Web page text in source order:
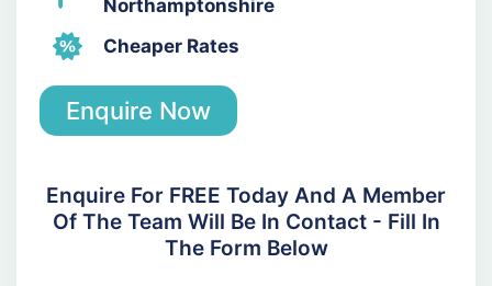
Northamptonshire
Cheaper Rates
Enquire Now
Enquire For FREE Today And A Member
Of The Team Will Be In Contact - Fill In
The Form Below